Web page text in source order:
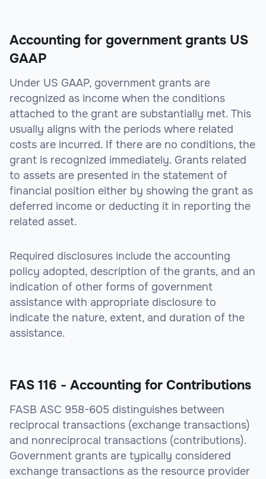
Accounting for government grants US
GAAP
Under US GAAP, government grants are
recognized as income when the conditions
attached to the grant are substantially met. This
usually aligns with the periods where related
costs are incurred. If there are no conditions, the
grant is recognized immediately. Grants related
to assets are presented in the statement of
financial position either by showing the grant as
deferred income or deducting it in reporting the
related asset.
Required disclosures include the accounting
policy adopted, description of the grants, and an
indication of other forms of government
assistance with appropriate disclosure to
indicate the nature, extent, and duration of the
assistance.
FAS 116 - Accounting for Contributions
FASB ASC 958-605 distinguishes between
reciprocal transactions (exchange transactions)
and nonreciprocal transactions (contributions).
Government grants are typically considered
exchange transactions as the resource provider